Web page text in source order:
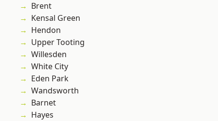
Brent
Kensal Green
Hendon
Upper Tooting
Willesden
White City
Eden Park
Wandsworth
Barnet
Hayes